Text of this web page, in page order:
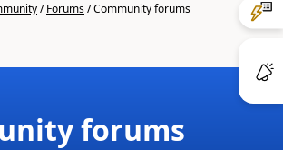
/Forums/Community forums
forums